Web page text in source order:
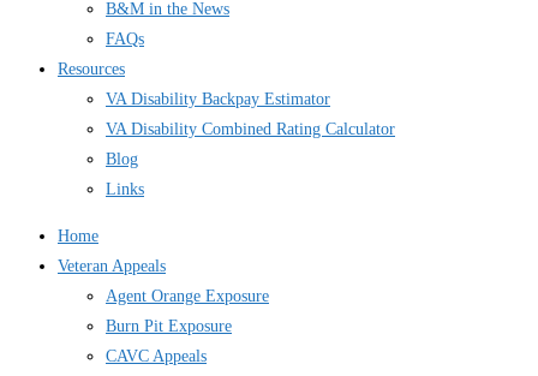
B&M in the News
FAQs
Resources
VA Disability Backpay Estimator
VA Disability Combined Rating Calculator
Blog
Links
Home
Veteran Appeals
Agent Orange Exposure
Burn Pit Exposure
CAVC Appeals